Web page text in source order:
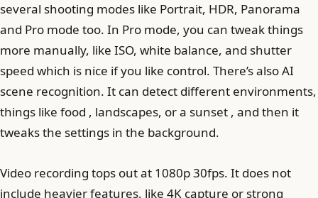
several shooting modes like Portrait, HDR, Panorama
and Pro mode too. In Pro mode, you can tweak things
more manually, like ISO, white balance, and shutter
speed which is nice if you like control. There’s also AI
scene recognition. It can detect different environments,
things like food , landscapes, or a sunset , and then it
tweaks the settings in the background.
Video recording tops out at 1080p 30fps. It does not
include heavier features, like 4K capture or strong